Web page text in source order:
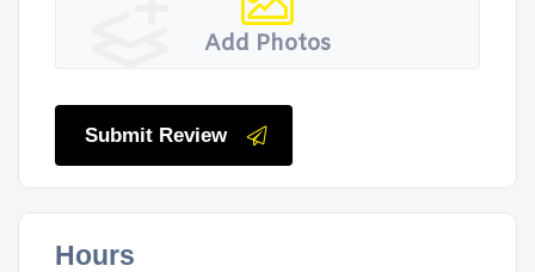
Add Photos
Submit Review
Hours